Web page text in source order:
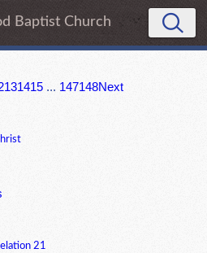
Baptist Church
131415 ... 147148Next
21